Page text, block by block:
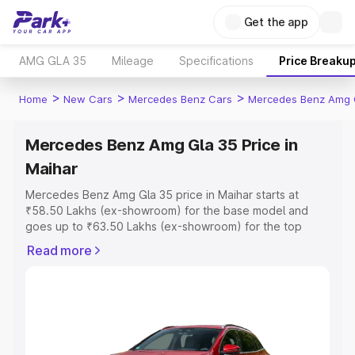
Get the app
AMG GLA 35 Mileage Specifications Price
Home > New Cars > Mercedes Benz Cars > Mercedes Benz Amg
Mercedes Benz Amg Gla 35 Price in
Maihar
Mercedes Benz Amg Gla 35 price in Maihar starts at
₹58.50 Lakhs (ex-showroom) for the base model and
goes up to ₹63.50 Lakhs (ex-showroom) for the top
in Maihar which includes RTO or Registration Cost,
Read more